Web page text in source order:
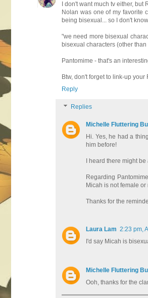
I don't want much tv either,
Nolan was one of my favorite
being bisexual... so I don't
"we need more bisexual
bisexual characters (other
Pantomime - that's an
Btw, don't forget to link-up
Reply
Replies
Michelle Fluttering
Hi. Yes, he had a
him before!
I heard there might
Regarding
Micah is not female
Thanks for the
Laura Lam 2:23 pm,
I'd say Micah is
Michelle Fluttering
Ooh, thanks for the